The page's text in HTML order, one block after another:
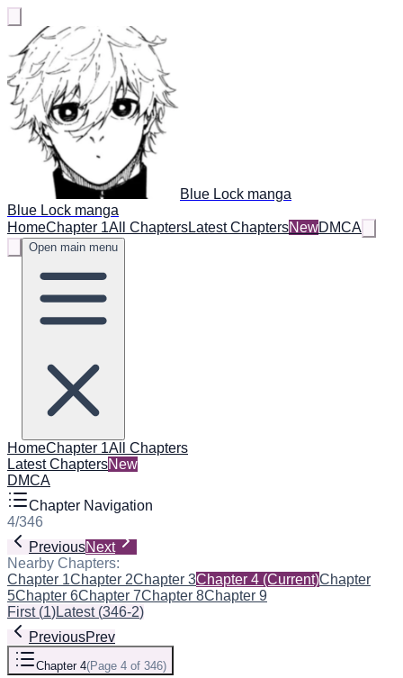
Blue Lock manga
Blue Lock manga
HomeChapter 1All ChaptersLatest ChaptersNewDMCA
Open main menu
HomeChapter 1All Chapters
Latest ChaptersNew
DMCA
Chapter Navigation
4/346
PreviousNext
Nearby Chapters:
Chapter 1Chapter 2Chapter 3Chapter 4 (Current)Chapter
5Chapter 6Chapter 7Chapter 8Chapter 9
First(1)Latest(346-2)
PreviousPrev
Chapter 4(Page 4 of 346)